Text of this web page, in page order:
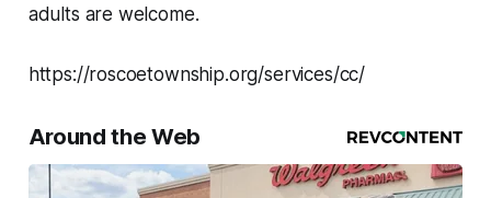
adults are welcome.
https://roscoetownship.org/services/cc/
Around the Web